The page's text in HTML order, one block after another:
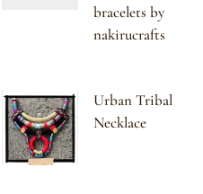
bracelets by
nakirucrafts
Urban Tribal
Necklace